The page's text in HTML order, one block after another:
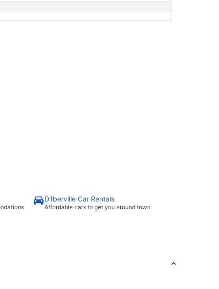
D'Iberville Car Rentals
Affordable cars to get you around town